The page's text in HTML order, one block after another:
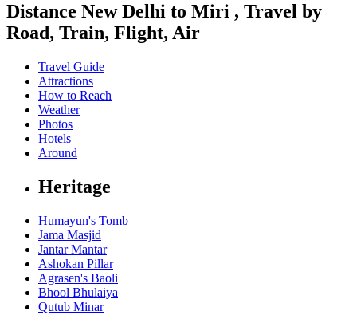
Distance New Delhi to Miri , Travel by
Road, Train, Flight, Air
Travel Guide
Attractions
How to Reach
Weather
Photos
Hotels
Around
Heritage
Humayun's Tomb
Jama Masjid
Jantar Mantar
Ashokan Pillar
Agrasen's Baoli
Bhool Bhulaiya
Qutub Minar